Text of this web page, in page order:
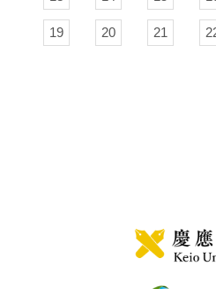
19 20 21